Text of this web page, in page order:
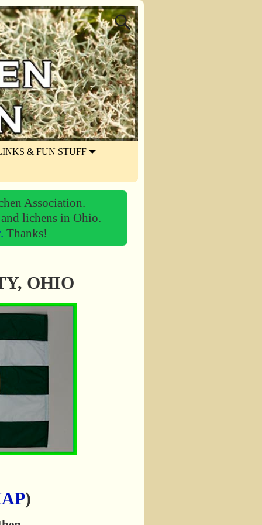
& FUN STUFF
Association.
lichens in Ohio.
Thanks!
OHIO
)